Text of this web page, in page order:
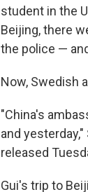
student in the
Beijing, there
the police —
Now, Swedish
"China's
and
released
Gui's trip to